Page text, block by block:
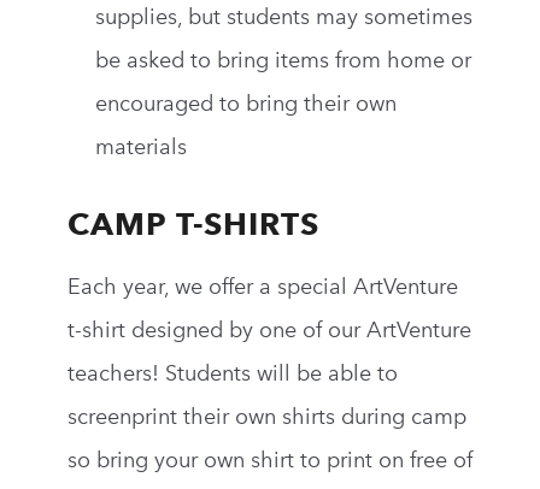
supplies, but students may sometimes
be asked to bring items from home or
encouraged to bring their own
materials
CAMP T-SHIRTS
Each year, we offer a special ArtVenture
t-shirt designed by one of our ArtVenture
teachers! Students will be able to
screenprint their own shirts during camp
so bring your own shirt to print on free of